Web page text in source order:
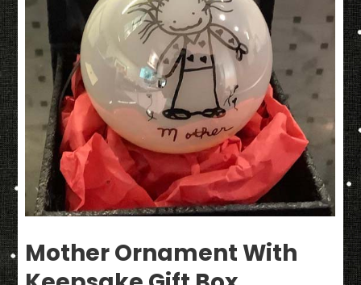
Mother Ornament With